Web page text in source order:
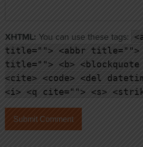
XHTML: You can use these tags:
title=""> <abbr title="">
title=""> <b>
<cite> <code> <del
<i> <q cite=""> <s>